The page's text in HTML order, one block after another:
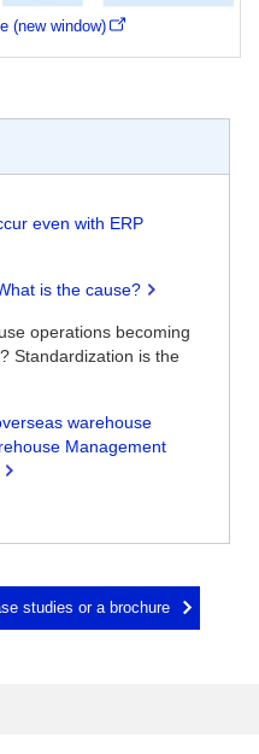
(new window)
even with ERP
is the cause?
operations becoming
Standardization is the
warehouse
Management
studies or a brochure